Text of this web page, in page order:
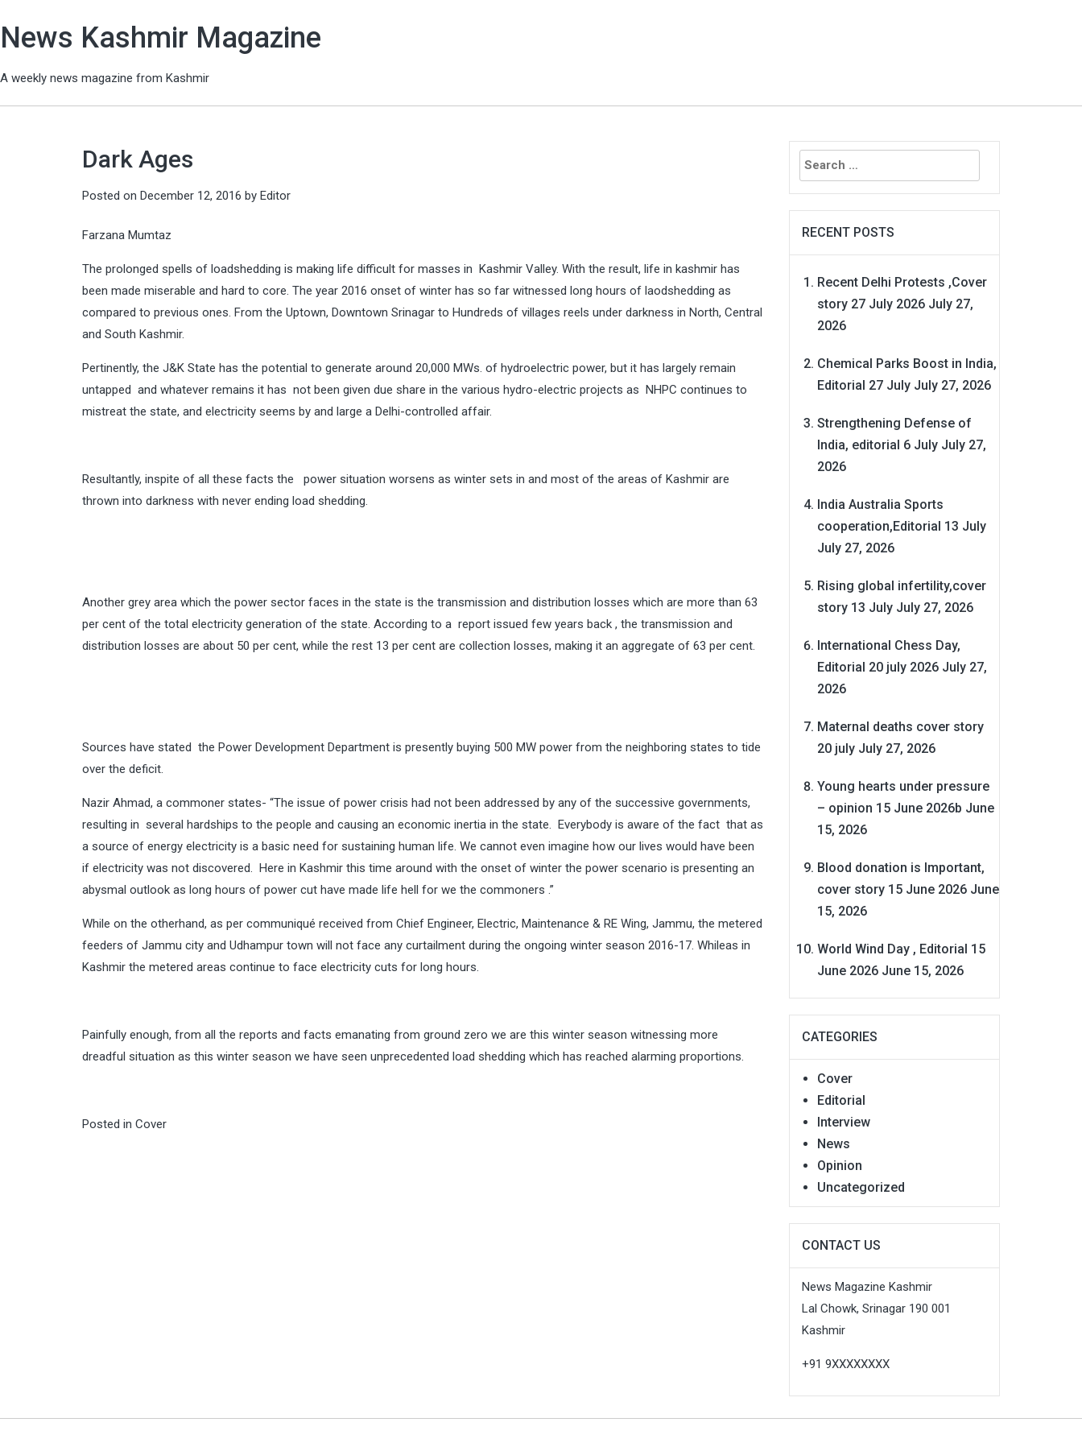
News Kashmir Magazine
A weekly news magazine from Kashmir
Dark Ages
Posted on December 12, 2016 by Editor
Farzana Mumtaz
The prolonged spells of loadshedding is making life difficult for masses in Kashmir Valley. With the result, life in kashmir has
been made miserable and hard to core. The year 2016 onset of winter has so far witnessed long hours of laodshedding as
compared to previous ones. From the Uptown, Downtown Srinagar to Hundreds of villages reels under darkness in North, Central
and South Kashmir.
Pertinently, the J&K State has the potential to generate around 20,000 MWs. of hydroelectric power, but it has largely remain
untapped and whatever remains it has not been given due share in the various hydro-electric projects as NHPC continues to
mistreat the state, and electricity seems by and large a Delhi-controlled affair.
Resultantly, inspite of all these facts the power situation worsens as winter sets in and most of the areas of Kashmir are
thrown into darkness with never ending load shedding.
Another grey area which the power sector faces in the state is the transmission and distribution losses which are more than 63
per cent of the total electricity generation of the state. According to a report issued few years back , the transmission and
distribution losses are about 50 per cent, while the rest 13 per cent are collection losses, making it an aggregate of 63 per cent.
Sources have stated the Power Development Department is presently buying 500 MW power from the neighboring states to tide
over the deficit.
Nazir Ahmad, a commoner states- “The issue of power crisis had not been addressed by any of the successive governments,
resulting in several hardships to the people and causing an economic inertia in the state. Everybody is aware of the fact that as
a source of energy electricity is a basic need for sustaining human life. We cannot even imagine how our lives would have been
if electricity was not discovered. Here in Kashmir this time around with the onset of winter the power scenario is presenting an
abysmal outlook as long hours of power cut have made life hell for we the commoners .”
While on the otherhand, as per communiqué received from Chief Engineer, Electric, Maintenance & RE Wing, Jammu, the metered
feeders of Jammu city and Udhampur town will not face any curtailment during the ongoing winter season 2016-17. Whileas in
Kashmir the metered areas continue to face electricity cuts for long hours.
Painfully enough, from all the reports and facts emanating from ground zero we are this winter season witnessing more
dreadful situation as this winter season we have seen unprecedented load shedding which has reached alarming proportions.
Posted in Cover
Search
for:
RECENT POSTS
Recent Delhi Protests ,Cover
story 27 July 2026 July 27,
2026
Chemical Parks Boost in India,
Editorial 27 July July 27, 2026
Strengthening Defense of
India, editorial 6 July July 27,
2026
India Australia Sports
cooperation,Editorial 13 July
July 27, 2026
Rising global infertility,cover
story 13 July July 27, 2026
International Chess Day,
Editorial 20 july 2026 July 27,
2026
Maternal deaths cover story
20 july July 27, 2026
Young hearts under pressure
– opinion 15 June 2026b June
15, 2026
Blood donation is Important,
cover story 15 June 2026 June
15, 2026
World Wind Day , Editorial 15
June 2026 June 15, 2026
CATEGORIES
Cover
Editorial
Interview
News
Opinion
Uncategorized
CONTACT US
News Magazine Kashmir
Lal Chowk, Srinagar 190 001
Kashmir
+91 9XXXXXXXX